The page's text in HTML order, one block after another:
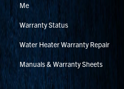
Me
Warranty Status
Water Heater Warranty Repair
Manuals & Warranty Sheets